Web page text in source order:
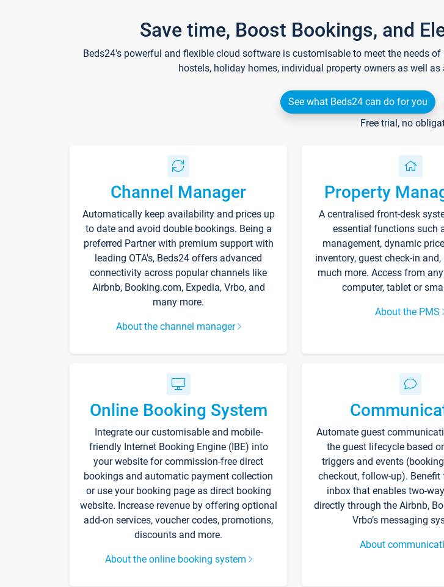
Save time, Boost Bookings, and
Beds24's powerful and flexible cloud software is customisable to meet the needs
hostels, holiday homes, individual property owners as well
See what Beds24 can do for you
Free trial, no
Channel Manager
Automatically keep availability and prices up
to date and avoid double bookings. Being a
preferred Partner with premium support with
leading OTA's, Beds24 offers advanced
connectivity across popular channels like
Airbnb, Booking.com, Expedia, Vrbo, and
many more.
About the channel manager
Property
A centralised front-desk
essential functions such
management, dynamic
inventory, guest check-in
much more. Access from
computer, tablet or
About the PMS
Online Booking System
Integrate our customisable and mobile-
friendly Internet Booking Engine (IBE) into
your website for commission-free direct
bookings and automatic payment collection
or use your booking page as direct booking
website. Increase revenue by offering optional
add-on services, voucher codes, promotions,
discounts and more.
About the online booking system
Automate guest
the guest lifecycle based
triggers and events
checkout, follow-up). Benefit
inbox that enables two-
directly through the Airbnb,
Vrbo’s messaging
About